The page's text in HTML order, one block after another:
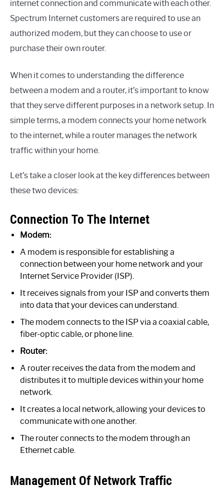
internet connection and communicate with each other.
Spectrum Internet customers are required to use an
authorized modem, but they can choose to use or
purchase their own router.
When it comes to understanding the difference
between a modem and a router, it’s important to know
that they serve different purposes in a network setup. In
simple terms, a modem connects your home network
to the internet, while a router manages the network
traffic within your home.
Let’s take a closer look at the key differences between
these two devices:
Connection To The Internet
Modem:
A modem is responsible for establishing a
connection between your home network and your
Internet Service Provider (ISP).
It receives signals from your ISP and converts them
into data that your devices can understand.
The modem connects to the ISP via a coaxial cable,
fiber-optic cable, or phone line.
Router:
A router receives the data from the modem and
distributes it to multiple devices within your home
network.
It creates a local network, allowing your devices to
communicate with one another.
The router connects to the modem through an
Ethernet cable.
Management Of Network Traffic